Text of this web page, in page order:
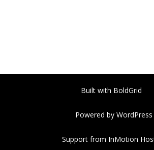
Built with BoldGrid
Powered by WordPress
Support from InMotion